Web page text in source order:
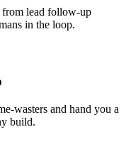
from lead follow-up
in the loop.
wasters and hand you a
build.